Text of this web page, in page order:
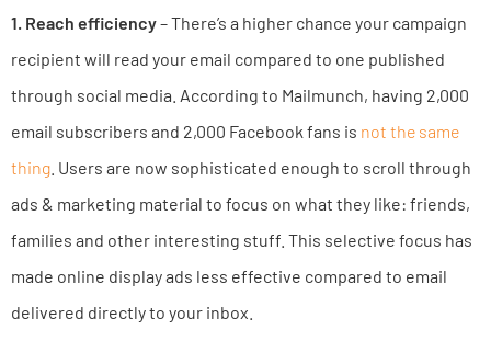
1. Reach efficiency– There’s a higher chance your campaign
recipient will read your email compared to one published
through social media. According to Mailmunch, having 2,000
email subscribers and 2,000 Facebook fans is not the same
thing . Users are now sophisticated enough to scroll through
ads & marketing material to focus on what they like: friends,
families and other interesting stuff. This selective focus has
made online display ads less effective compared to email
delivered directly to your inbox.